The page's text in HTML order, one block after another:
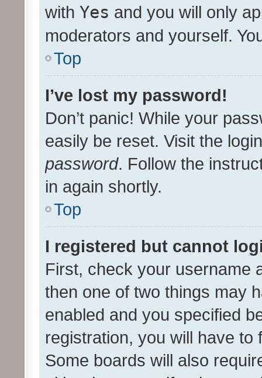
with Yes and you will only
moderators and yourself.
Top
I’ve lost my password!
Don’t panic! While your
easily be reset. Visit the
password. Follow the
in again shortly.
Top
I registered but cannot
First, check your username
then one of two things may
enabled and you specified
registration, you will have
Some boards will also